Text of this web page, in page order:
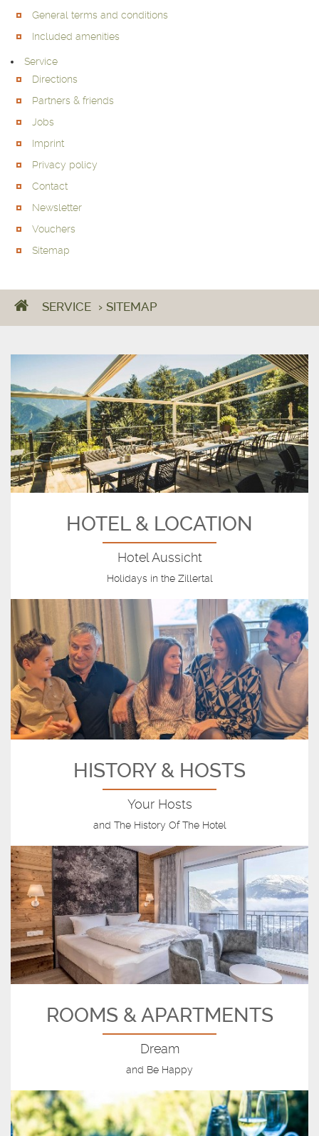
General terms and conditions
Included amenities
Service
Directions
Partners & friends
Jobs
Imprint
Privacy policy
Contact
Newsletter
Vouchers
Sitemap
SERVICE › SITEMAP
HOTEL & LOCATION
Hotel Aussicht
Holidays in the Zillertal
HISTORY & HOSTS
Your Hosts
and The History Of The Hotel
ROOMS & APARTMENTS
Dream
and Be Happy